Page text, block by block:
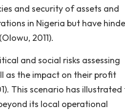
and security of assets and
in Nigeria but have
2011).
and social risks assessing
as the impact on their profit
This scenario has
its local operational